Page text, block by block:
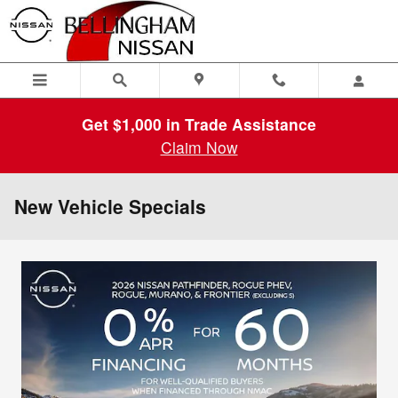
Skip to main content
Get $1,000 in Trade Assistance
Claim Now
New Vehicle Specials